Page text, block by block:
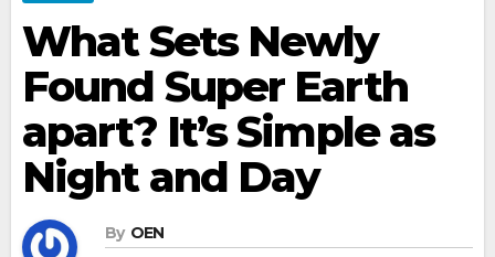
What Sets Newly
Found Super Earth
apart? It’s Simple as
Night and Day
By OEN